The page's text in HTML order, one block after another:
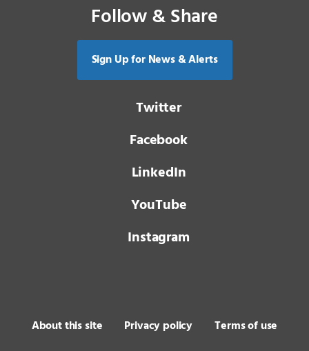
Follow & Share
Sign Up for News & Alerts
Twitter
Facebook
LinkedIn
YouTube
Instagram
About this site Privacy policy Terms of use